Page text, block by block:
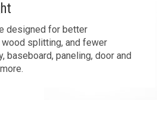
designed for better
splitting, and fewer
paneling, door and